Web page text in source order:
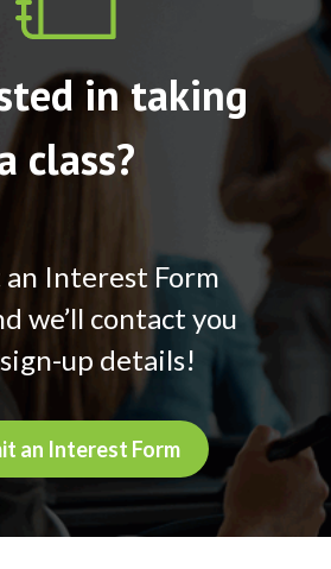
in taking
class?
an Interest Form
we’ll contact you
up details!
an Interest Form